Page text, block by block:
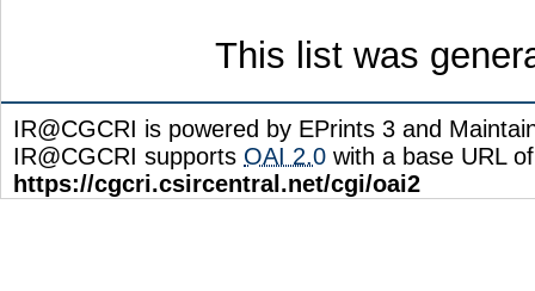
This list was
IR@CGCRI is powered by EPrints 3 and
IR@CGCRI supports OAI 2.0 with a base URL of
https://cgcri.csircentral.net/cgi/oai2